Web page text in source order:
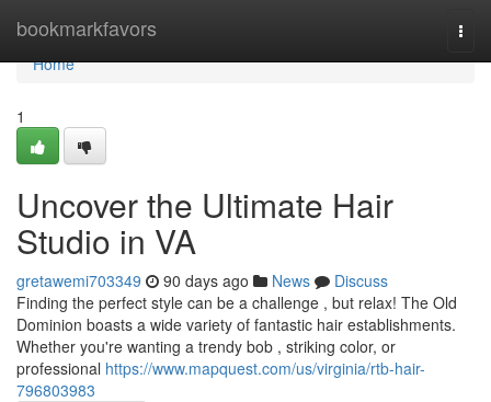
bookmarkfavors
Home
Home
1
Uncover the Ultimate Hair
Studio in VA
gretawemi703349 90 days ago News
Discuss
Finding the perfect style can be a challenge , but relax! The Old
Dominion boasts a wide variety of fantastic hair establishments.
Whether you're wanting a trendy bob , striking color, or
professional https://www.mapquest.com/us/virginia/rtb-hair-
796803983